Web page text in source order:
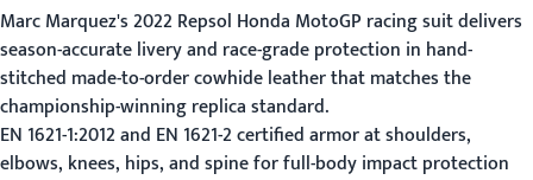
Marc Marquez's 2022 Repsol Honda MotoGP racing suit delivers
season-accurate livery and race-grade protection in hand-
stitched made-to-order cowhide leather that matches the
championship-winning replica standard.
EN 1621-1:2012 and EN 1621-2 certified armor at shoulders,
elbows, knees, hips, and spine for full-body impact protection